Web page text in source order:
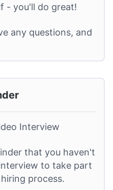
- you'll do great!
any questions, and
Interview
that you haven't
to take part
process.